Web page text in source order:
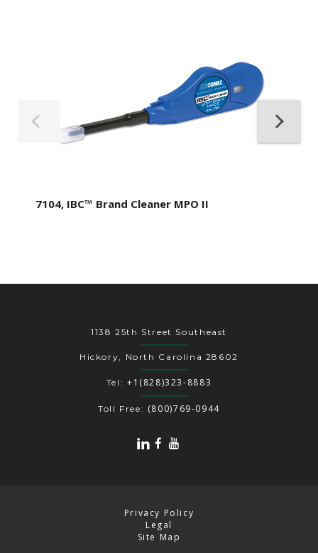
7104, IBC™ Brand Cleaner MPO II
1138 25th Street Southeast
Hickory, North Carolina 28602
Tel: +1(828)323-8883
Toll Free: (800)769-0944
Privacy Policy
Legal
Site Map